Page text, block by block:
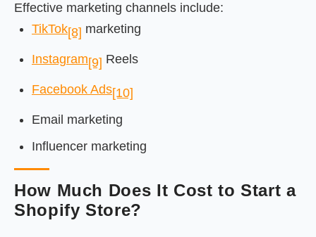
Effective marketing channels include:
TikTok[8] marketing
Instagram[9] Reels
Facebook Ads[10]
Email marketing
Influencer marketing
How Much Does It Cost to Start a
Shopify Store?